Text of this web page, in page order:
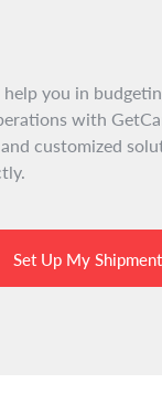
you in
with
customized
Set Up My Shipment